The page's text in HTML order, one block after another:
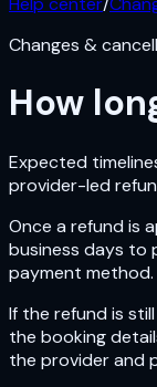
Changes &
How
Expected
provider-led
Once a refund is
business days to
payment method.
If the refund is
the booking
the provider and